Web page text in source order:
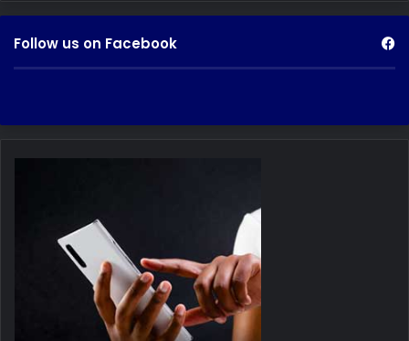
Follow us on Facebook